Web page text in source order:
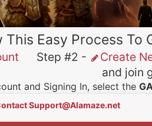
This Easy Process To
Step #2 - Create
and join
and Signing In, select the
Support@Alamaze.net